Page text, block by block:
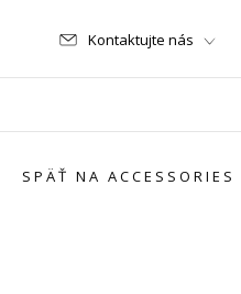
Kontaktujte nás
SPÄŤ NA ACCESSORIES